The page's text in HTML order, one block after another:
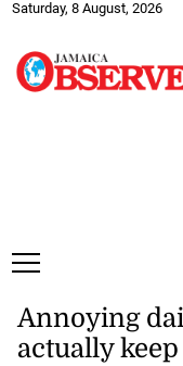
Saturday, 8 August, 2026
Annoying
actually